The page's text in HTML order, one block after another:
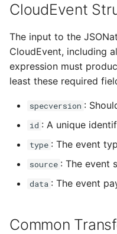
CloudEvent
The input to the
CloudEvent, including
expression must
least these required
specversion :
id : A unique
type : The event
source : The event
data : The event
Common